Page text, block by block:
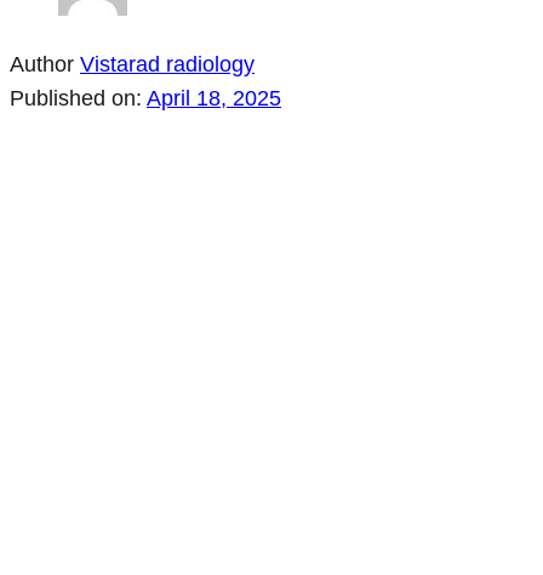
Author Vistarad radiology
Published on: April 18, 2025